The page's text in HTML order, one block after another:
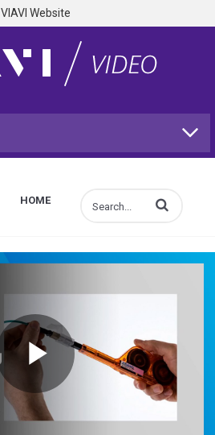
VIAVI Website
HOME Enter terms to
Play